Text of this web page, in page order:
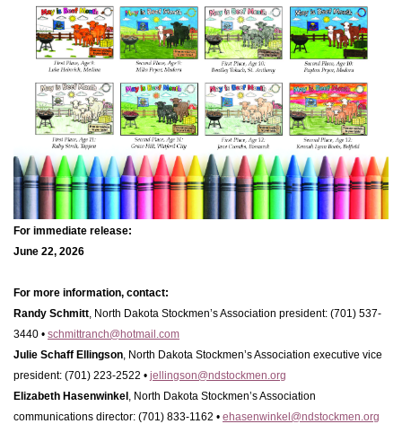
For immediate release:
June 22, 2026
For more information, contact:
Randy Schmitt, North Dakota Stockmen’s Association president: (701) 537-
3440 • schmittranch@hotmail.com
Julie Schaff Ellingson, North Dakota Stockmen’s Association executive vice
president: (701) 223-2522 • jellingson@ndstockmen.org
Elizabeth Hasenwinkel, North Dakota Stockmen’s Association
communications director: (701) 833-1162 • ehasenwinkel@ndstockmen.org